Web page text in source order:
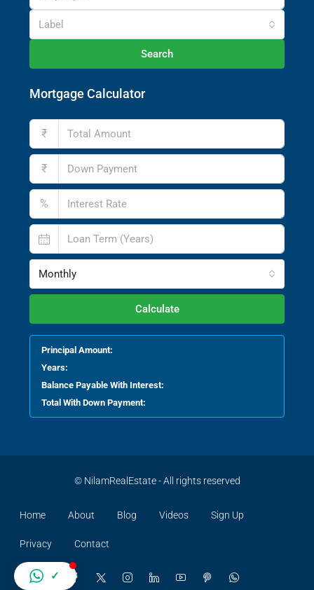
Label
Search
Mortgage Calculator
₹
₹
%
Monthly
Calculate
Principal Amount:
Years:
Balance Payable With Interest:
Total With Down Payment:
© NilamRealEstate - All rights reserved
Home About Blog Videos Sign Up
Privacy Contact
✓